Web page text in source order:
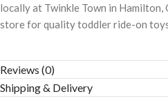
locally at Twinkle Town in
store for quality toddler ride-on
Reviews (0)
Shipping & Delivery